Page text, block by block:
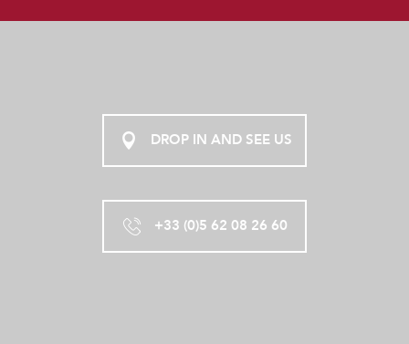
DROP IN AND SEE US
+33 (0)5 62 08 26 60